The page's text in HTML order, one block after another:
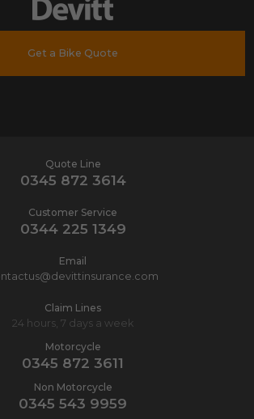
Get a Bike Quote
Quote Line
0345 872 3614
Customer Service
0344 225 1349
Email
Claim Lines
24 hours, 7 days a week
Motorcycle
0345 872 3611
Non Motorcycle
0345 543 9959